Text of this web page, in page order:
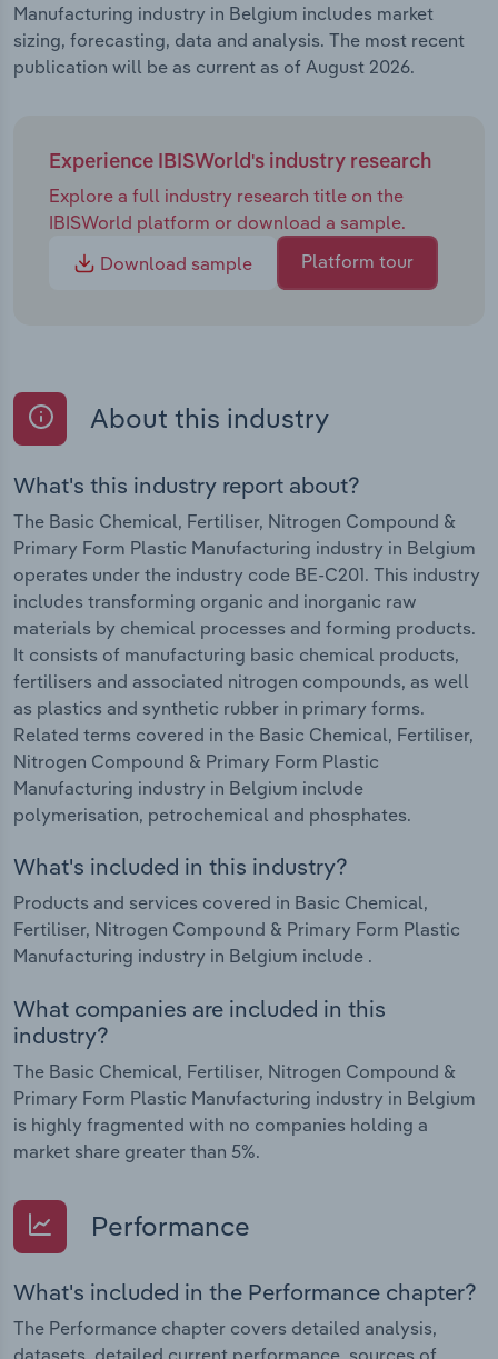
Manufacturing industry in Belgium includes market
sizing, forecasting, data and analysis. The most recent
publication will be as current as of August 2026.
Experience IBISWorld's industry research
Explore a full industry research title on the
IBISWorld platform or download a sample.
Download sample
Platform tour
About this industry
What's this industry report about?
The Basic Chemical, Fertiliser, Nitrogen Compound &
Primary Form Plastic Manufacturing industry in Belgium
operates under the industry code BE-C201. This industry
includes transforming organic and inorganic raw
materials by chemical processes and forming products.
It consists of manufacturing basic chemical products,
fertilisers and associated nitrogen compounds, as well
as plastics and synthetic rubber in primary forms.
Related terms covered in the Basic Chemical, Fertiliser,
Nitrogen Compound & Primary Form Plastic
Manufacturing industry in Belgium include
polymerisation, petrochemical and phosphates.
What's included in this industry?
Products and services covered in Basic Chemical,
Fertiliser, Nitrogen Compound & Primary Form Plastic
Manufacturing industry in Belgium include .
What companies are included in this
industry?
The Basic Chemical, Fertiliser, Nitrogen Compound &
Primary Form Plastic Manufacturing industry in Belgium
is highly fragmented with no companies holding a
market share greater than 5%.
Performance
What's included in the Performance chapter?
The Performance chapter covers detailed analysis,
datasets, detailed current performance, sources of